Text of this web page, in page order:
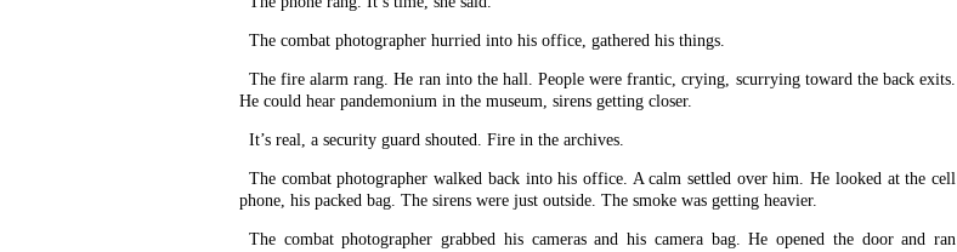
The combat photographer hurried into his office, gathered his things.
The fire alarm rang. He ran into the hall. People were frantic, crying, scurrying toward the back exits.
He could hear pandemonium in the museum, sirens getting closer.
It’s real, a security guard shouted. Fire in the archives.
The combat photographer walked back into his office. A calm settled over him. He looked at the cell
phone, his packed bag. The sirens were just outside. The smoke was getting heavier.
The combat photographer grabbed his cameras and his camera bag. He opened the door and ran